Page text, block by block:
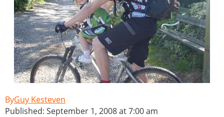
Guy Kesteven
Published: September 1, 2008 at 7:00 am